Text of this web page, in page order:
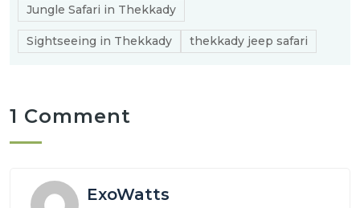
Jungle Safari in Thekkady
Sightseeing in Thekkady thekkady jeep safari
1 Comment
ExoWatts